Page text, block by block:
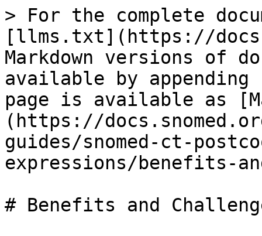
> For the complete
[llms.txt](https://
Markdown versions of
available by
page is available as
(https://
guides/snomed-ct-
expressions/benefits-
# Benefits and